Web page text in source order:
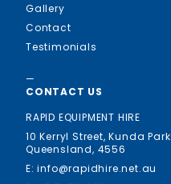
Gallery
Contact
Testimonials
—
CONTACT US
RAPID EQUIPMENT HIRE
10 Kerryl Street, Kunda Park
Queensland, 4556
E: info@rapidhire.net.au